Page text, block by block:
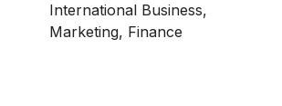
International Business,
Marketing, Finance